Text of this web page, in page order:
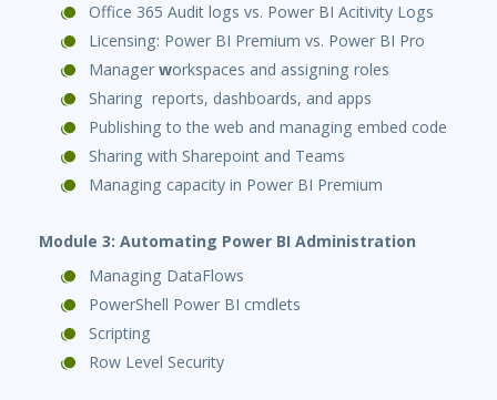
Office 365 Audit logs vs. Power BI Acitivity Logs
Licensing: Power BI Premium vs. Power BI Pro
Manager workspaces and assigning roles
Sharing reports, dashboards, and apps
Publishing to the web and managing embed code
Sharing with Sharepoint and Teams
Managing capacity in Power BI Premium
Module 3: Automating Power BI Administration
Managing DataFlows
PowerShell Power BI cmdlets
Scripting
Row Level Security